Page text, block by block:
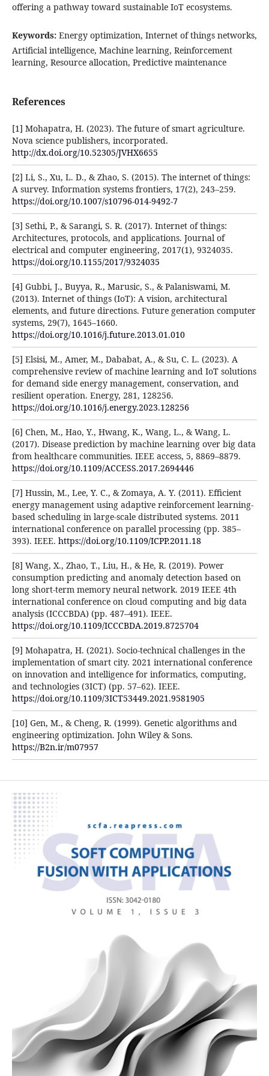
offering a pathway toward sustainable IoT ecosystems.
Keywords: Energy optimization, Internet of things networks,
Artificial intelligence, Machine learning, Reinforcement
learning, Resource allocation, Predictive maintenance
References
[1] Mohapatra, H. (2023). The future of smart agriculture.
Nova science publishers, incorporated.
http://dx.doi.org/10.52305/JVHX6655
[2] Li, S., Xu, L. D., & Zhao, S. (2015). The internet of things:
A survey. Information systems frontiers, 17(2), 243–259.
https://doi.org/10.1007/s10796-014-9492-7
[3] Sethi, P., & Sarangi, S. R. (2017). Internet of things:
Architectures, protocols, and applications. Journal of
electrical and computer engineering, 2017(1), 9324035.
https://doi.org/10.1155/2017/9324035
[4] Gubbi, J., Buyya, R., Marusic, S., & Palaniswami, M.
(2013). Internet of things (IoT): A vision, architectural
elements, and future directions. Future generation computer
systems, 29(7), 1645–1660.
https://doi.org/10.1016/j.future.2013.01.010
[5] Elsisi, M., Amer, M., Dababat, A., & Su, C. L. (2023). A
comprehensive review of machine learning and IoT solutions
for demand side energy management, conservation, and
resilient operation. Energy, 281, 128256.
https://doi.org/10.1016/j.energy.2023.128256
[6] Chen, M., Hao, Y., Hwang, K., Wang, L., & Wang, L.
(2017). Disease prediction by machine learning over big data
from healthcare communities. IEEE access, 5, 8869–8879.
https://doi.org/10.1109/ACCESS.2017.2694446
[7] Hussin, M., Lee, Y. C., & Zomaya, A. Y. (2011). Efficient
energy management using adaptive reinforcement learning-
based scheduling in large-scale distributed systems. 2011
international conference on parallel processing (pp. 385–
393). IEEE. https://doi.org/10.1109/ICPP.2011.18
[8] Wang, X., Zhao, T., Liu, H., & He, R. (2019). Power
consumption predicting and anomaly detection based on
long short-term memory neural network. 2019 IEEE 4th
international conference on cloud computing and big data
analysis (ICCCBDA) (pp. 487–491). IEEE.
https://doi.org/10.1109/ICCCBDA.2019.8725704
[9] Mohapatra, H. (2021). Socio-technical challenges in the
implementation of smart city. 2021 international conference
on innovation and intelligence for informatics, computing,
and technologies (3ICT) (pp. 57–62). IEEE.
https://doi.org/10.1109/3ICT53449.2021.9581905
[10] Gen, M., & Cheng, R. (1999). Genetic algorithms and
engineering optimization. John Wiley & Sons.
https://B2n.ir/m07957